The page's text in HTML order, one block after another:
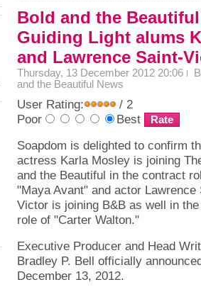
Bold and the
Guiding Light alums
and Lawrence Saint-
Thursday, 13 December 2012 20:06
and the Beautiful News
User Rating:
/ 2
Poor
Best
Soapdom is delighted to confirm
actress Karla Mosley is joining
and the Beautiful in the contract
"Maya Avant" and actor Lawrence
Victor is joining B&B as well in
role of "Carter Walton."
Executive Producer and Head
Bradley P. Bell officially
December 13, 2012.